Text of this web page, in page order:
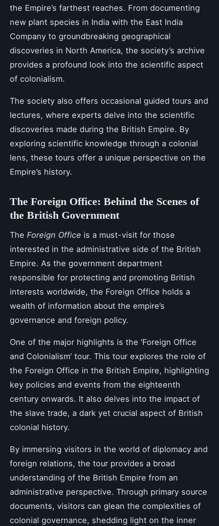
the Empire’s farthest reaches. From documenting
new plant species in India with the East India
Company to groundbreaking geographical
discoveries in North America, the society’s archive
provides a profound look into the scientific aspect
of colonialism.
The society also offers occasional guided tours and
lectures, where experts delve into the scientific
discoveries made during the British Empire. By
exploring scientific knowledge through a colonial
lens, these tours offer a unique perspective on the
Empire’s history.
The Foreign Office: Behind the Scenes of
the British Government
The Foreign Office is a must-visit for those
interested in the administrative side of the British
Empire. As the government department
responsible for protecting and promoting British
interests worldwide, the Foreign Office holds a
wealth of information about the empire’s
governance and foreign policy.
One of the major highlights is the ‘Foreign Office
and Colonialism’ tour. This tour explores the role of
the Foreign Office in the British Empire, highlighting
key policies and events from the eighteenth
century onwards. It also delves into the impact of
the slave trade, a dark yet crucial aspect of British
colonial history.
By immersing visitors in the world of diplomacy and
foreign relations, the tour provides a broad
understanding of the British Empire from an
administrative perspective. Through primary source
documents, visitors can glean the complexities of
colonial governance, shedding light on the inner